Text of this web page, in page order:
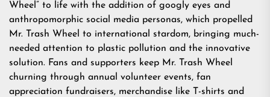
Wheel” to life with the addition of googly eyes and
anthropomorphic social media personas, which propelled
Mr. Trash Wheel to international stardom, bringing much-
needed attention to plastic pollution and the innovative
solution. Fans and supporters keep Mr. Trash Wheel
churning through annual volunteer events, fan
appreciation fundraisers, merchandise like T-shirts and